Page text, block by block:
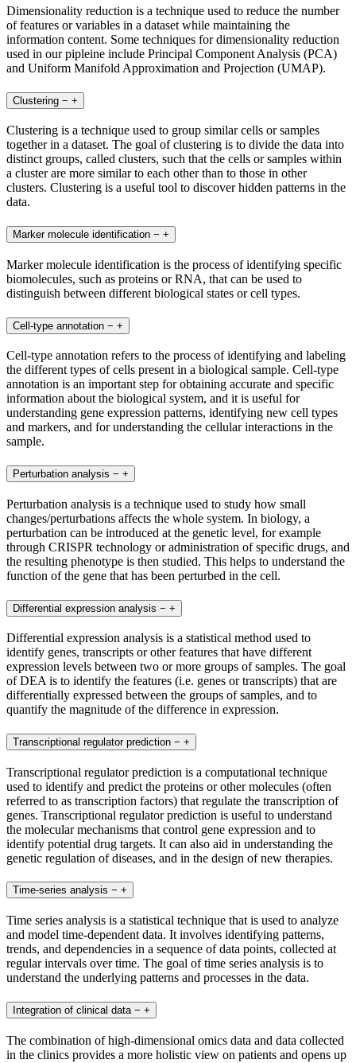
Dimensionality reduction is a technique used to reduce the number
of features or variables in a dataset while maintaining the
information content. Some techniques for dimensionality reduction
used in our pipleine include Principal Component Analysis (PCA)
and Uniform Manifold Approximation and Projection (UMAP).
Clustering − +
Clustering is a technique used to group similar cells or samples
together in a dataset. The goal of clustering is to divide the data into
distinct groups, called clusters, such that the cells or samples within
a cluster are more similar to each other than to those in other
clusters. Clustering is a useful tool to discover hidden patterns in the
data.
Marker molecule identification − +
Marker molecule identification is the process of identifying specific
biomolecules, such as proteins or RNA, that can be used to
distinguish between different biological states or cell types.
Cell-type annotation − +
Cell-type annotation refers to the process of identifying and labeling
the different types of cells present in a biological sample. Cell-type
annotation is an important step for obtaining accurate and specific
information about the biological system, and it is useful for
understanding gene expression patterns, identifying new cell types
and markers, and for understanding the cellular interactions in the
sample.
Perturbation analysis − +
Perturbation analysis is a technique used to study how small
changes/perturbations affects the whole system. In biology, a
perturbation can be introduced at the genetic level, for example
through CRISPR technology or administration of specific drugs, and
the resulting phenotype is then studied. This helps to understand the
function of the gene that has been perturbed in the cell.
Differential expression analysis − +
Differential expression analysis is a statistical method used to
identify genes, transcripts or other features that have different
expression levels between two or more groups of samples. The goal
of DEA is to identify the features (i.e. genes or transcripts) that are
differentially expressed between the groups of samples, and to
quantify the magnitude of the difference in expression.
Transcriptional regulator prediction − +
Transcriptional regulator prediction is a computational technique
used to identify and predict the proteins or other molecules (often
referred to as transcription factors) that regulate the transcription of
genes. Transcriptional regulator prediction is useful to understand
the molecular mechanisms that control gene expression and to
identify potential drug targets. It can also aid in understanding the
genetic regulation of diseases, and in the design of new therapies.
Time-series analysis − +
Time series analysis is a statistical technique that is used to analyze
and model time-dependent data. It involves identifying patterns,
trends, and dependencies in a sequence of data points, collected at
regular intervals over time. The goal of time series analysis is to
understand the underlying patterns and processes in the data.
Integration of clinical data − +
The combination of high-dimensional omics data and data collected
in the clinics provides a more holistic view on patients and opens up